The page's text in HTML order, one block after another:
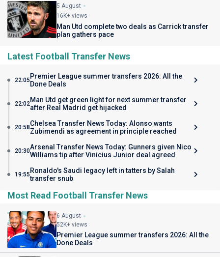
5 August
16K+ views
Man Utd complete two deals as Carrick transfer
plan gathers pace
Latest Football Transfer News
22:05 Premier League summer transfers 2026: All the
Done Deals
22:02Man Utd get green light for next summer transfer
after Real Madrid get hijacked
20:58Chelsea Transfer News Today: Alonso wants
Zubimendi as agreement in principle reached
20:30Arsenal Transfer News Today: Gunners given Nico
Williams tip after Vinicius Junior deal agreed
19:55 Ronaldo's Saudi legacy left in tatters by Salah
transfer snub
Most Read Football Transfer News
6 August
52K+ views
Premier League summer transfers 2026: All the
Done Deals